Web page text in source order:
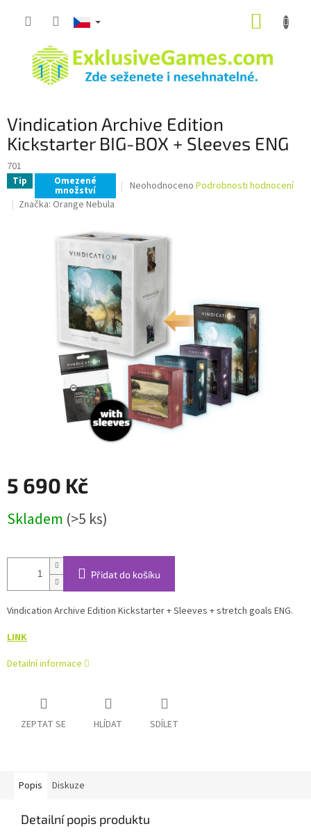
Vindication Archive Edition
Kickstarter BIG-BOX + Sleeves ENG
701
Tip Omezené
množství
Průměrné
0,0
hvězdiček.
Neohodnoceno Podrobnosti hodnocení
Značka: Orange Nebula
5 690 Kč
cena:
Skladem (>5 ks)
Přidat do košíku
Vindication Archive Edition Kickstarter + Sleeves + stretch goals ENG.
LINK
Detailní informace
ZEPTAT SE HLÍDAT SDÍLET
Popis Diskuze
Detailní popis produktu